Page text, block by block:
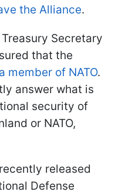
the Alliance.
Secretary
that the
member of NATO.
answer what is
security of
or NATO,
released
Defense